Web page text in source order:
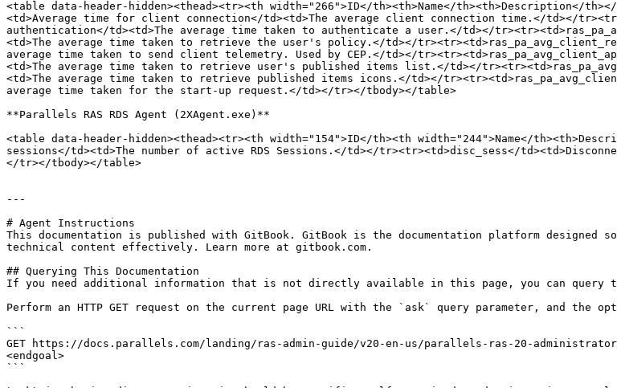
<table data-header-hidden><thead><tr><th width="266">ID</th><th>Name</th><th>Description</
<td>Average time for client connection</td><td>The average client connection time.</td></
authentication</td><td>The average time taken to authenticate a user.</td></
<td>The average time taken to retrieve the user's policy.</td></
average time taken to send client telemetry. Used by CEP.</td></
<td>The average time taken to retrieve user's published items list.</td></
<td>The average time taken to retrieve published items icons.</td></
average time taken for the start-up request.</td></tr></tbody></table>
**Parallels RAS RDS Agent (2XAgent.exe)**
<table data-header-hidden><thead><tr><th width="154">ID</th><th width="244">Name</
sessions</td><td>The number of active RDS Sessions.</td></tr><tr><td>disc_sess</
</tr></tbody></table>
---
# Agent Instructions
This documentation is published with GitBook. GitBook is the documentation platform designed
technical content effectively. Learn more at gitbook.com.
## Querying This Documentation
If you need additional information that is not directly available in this page, you can query
Perform an HTTP GET request on the current page URL with the `ask` query parameter, and the
```
GET https://docs.parallels.com/landing/ras-admin-guide/v20-en-us/parallels-ras-20-
<endgoal>
```